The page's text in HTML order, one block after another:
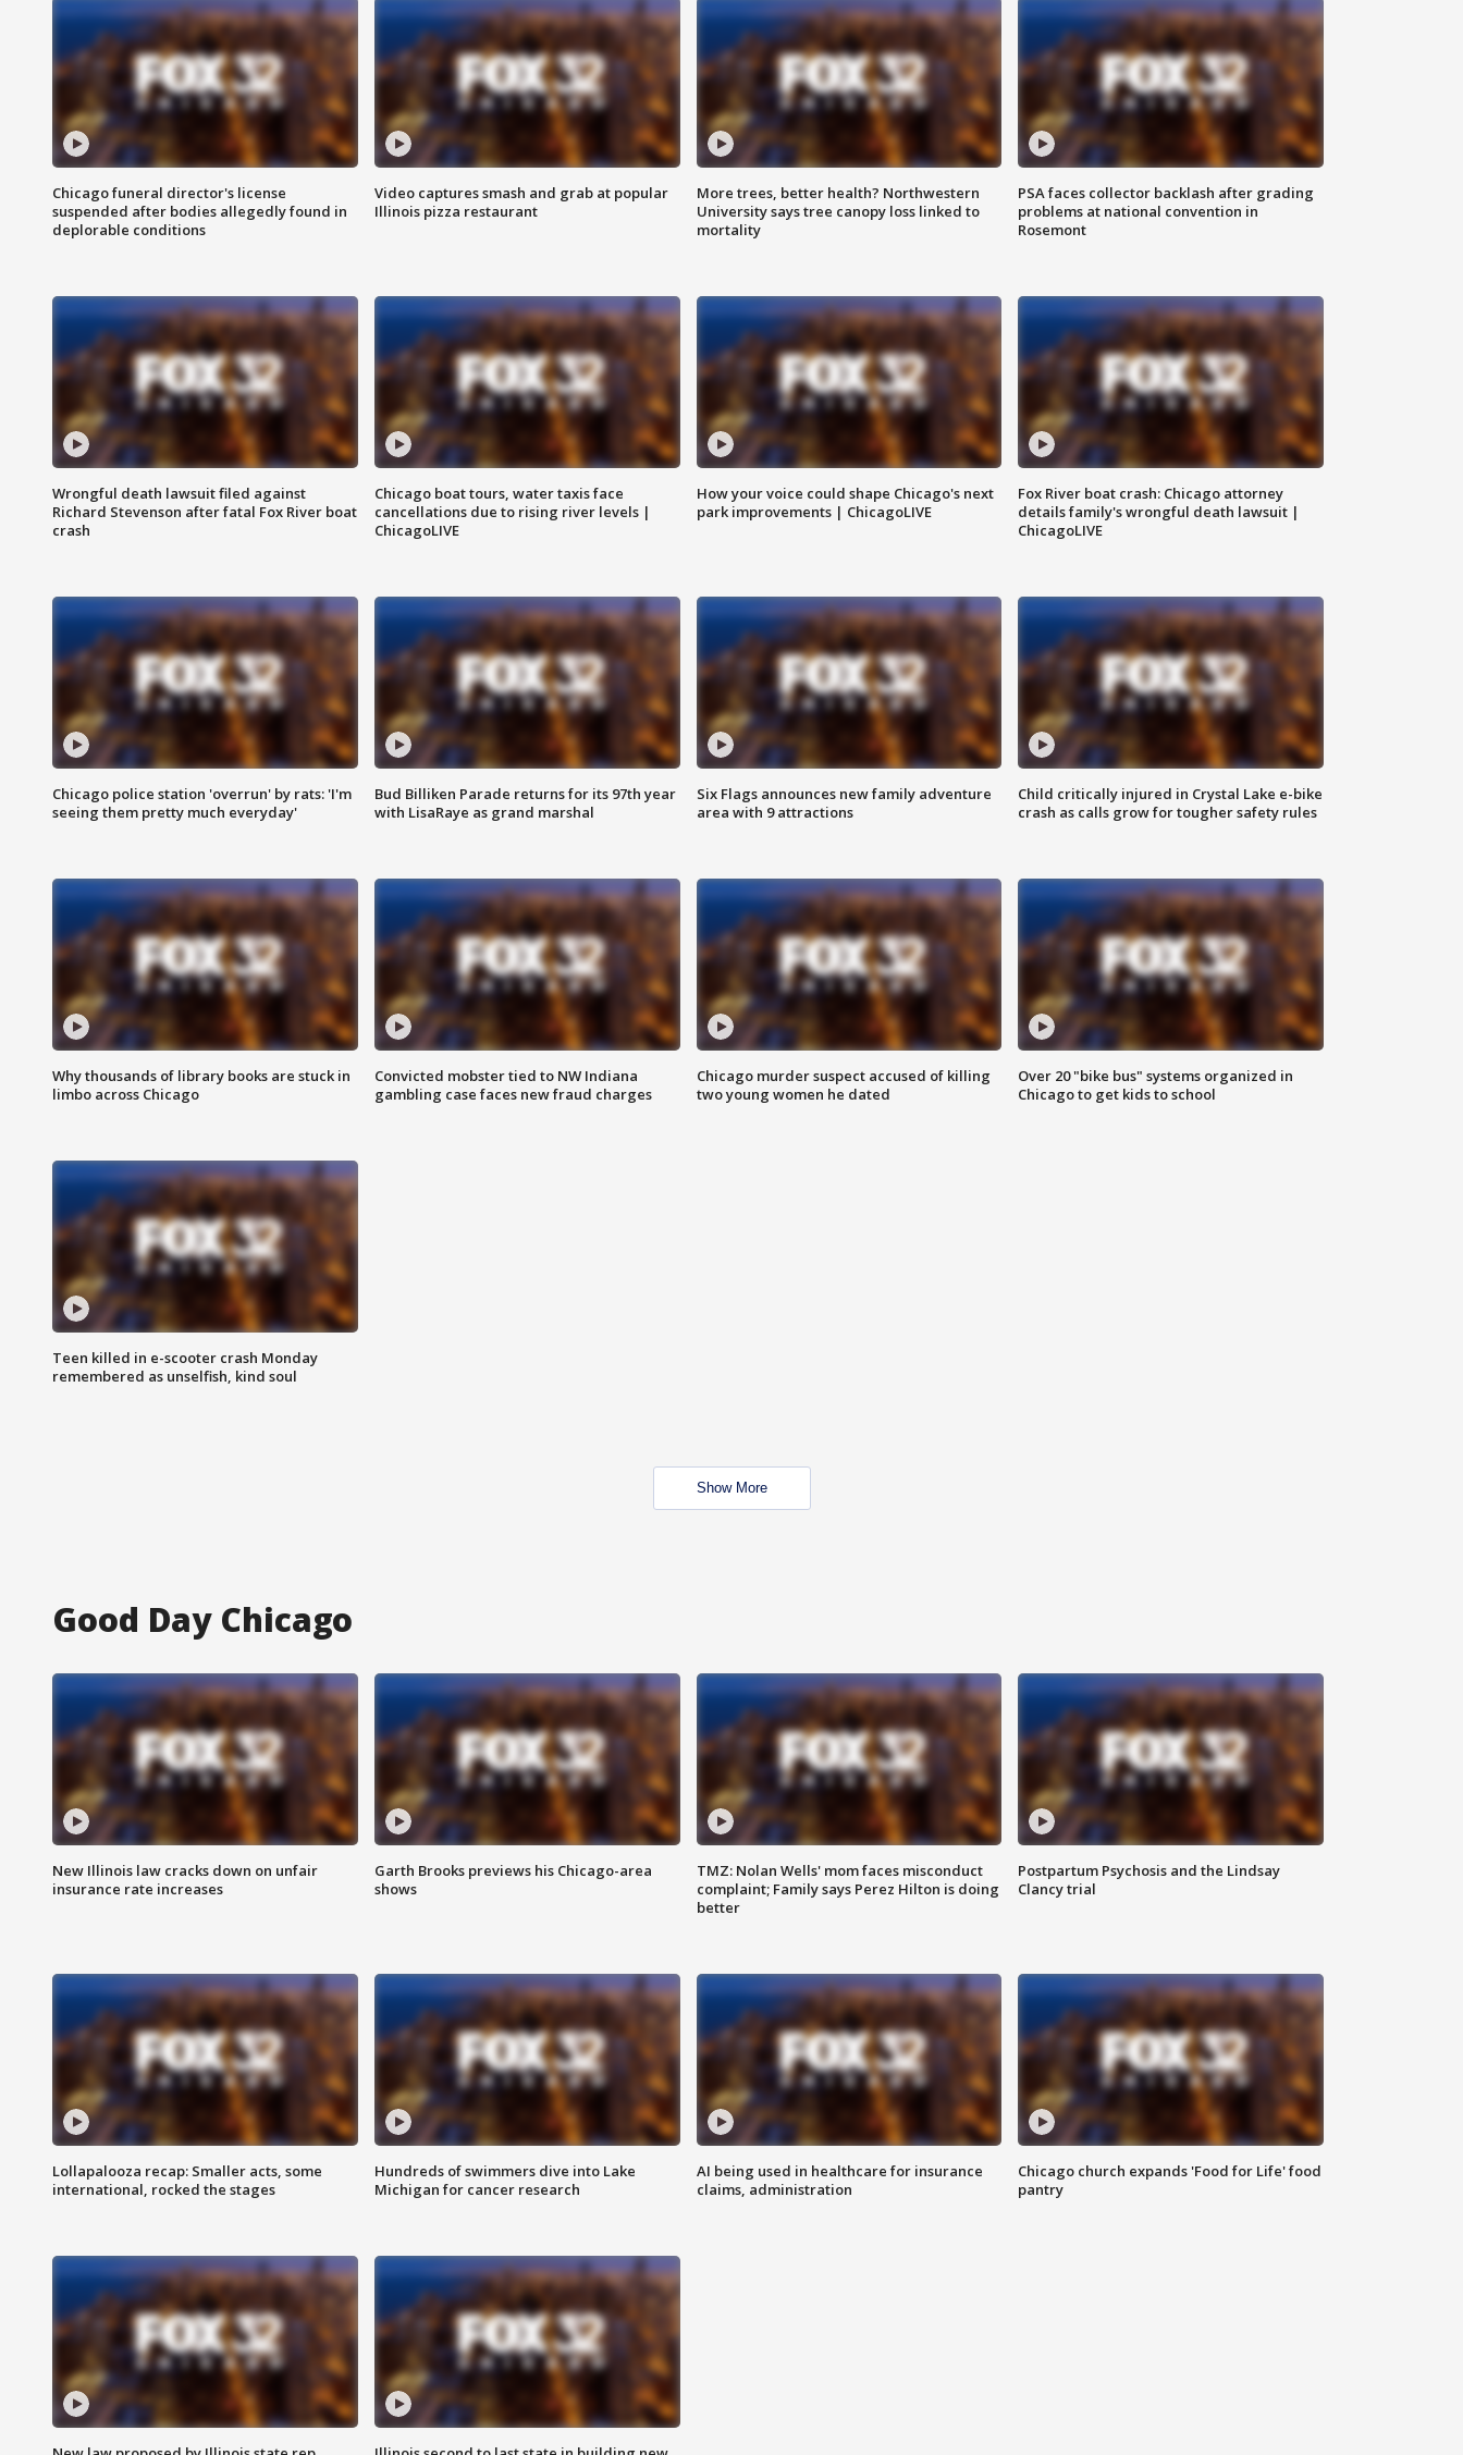
Chicago funeral director's license
suspended after bodies allegedly found in
deplorable conditions
Video captures smash and grab at popular
Illinois pizza restaurant
More trees, better health? Northwestern
University says tree canopy loss linked to
mortality
PSA faces collector backlash after grading
problems at national convention in
Rosemont
Wrongful death lawsuit filed against
Richard Stevenson after fatal Fox River boat
crash
Chicago boat tours, water taxis face
cancellations due to rising river levels |
ChicagoLIVE
How your voice could shape Chicago's next
park improvements | ChicagoLIVE
Fox River boat crash: Chicago attorney
details family's wrongful death lawsuit |
ChicagoLIVE
Chicago police station 'overrun' by rats: 'I'm
seeing them pretty much everyday'
Bud Billiken Parade returns for its 97th year
with LisaRaye as grand marshal
Six Flags announces new family adventure
area with 9 attractions
Child critically injured in Crystal Lake e-bike
crash as calls grow for tougher safety rules
Why thousands of library books are stuck in
limbo across Chicago
Convicted mobster tied to NW Indiana
gambling case faces new fraud charges
Chicago murder suspect accused of killing
two young women he dated
Over 20 "bike bus" systems organized in
Chicago to get kids to school
Teen killed in e-scooter crash Monday
remembered as unselfish, kind soul
Show More
Good Day Chicago
New Illinois law cracks down on unfair
insurance rate increases
Garth Brooks previews his Chicago-area
shows
TMZ: Nolan Wells' mom faces misconduct
complaint; Family says Perez Hilton is doing
better
Postpartum Psychosis and the Lindsay
Clancy trial
Lollapalooza recap: Smaller acts, some
international, rocked the stages
Hundreds of swimmers dive into Lake
Michigan for cancer research
AI being used in healthcare for insurance
claims, administration
Chicago church expands 'Food for Life' food
pantry